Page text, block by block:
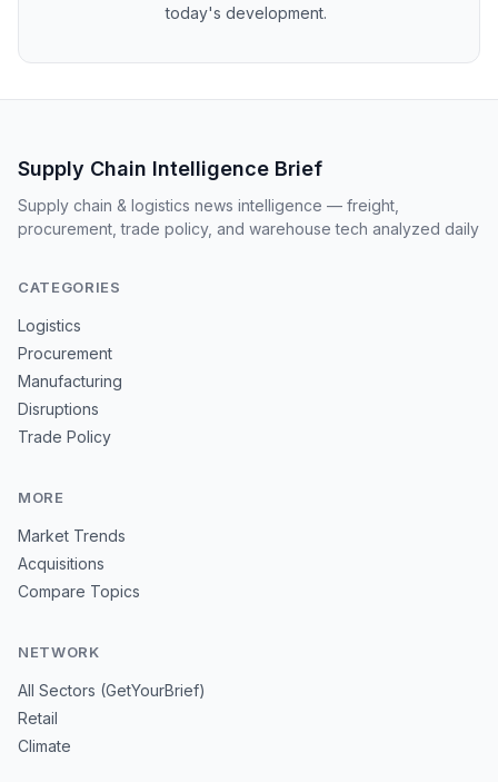
today's development.
Supply Chain Intelligence Brief
Supply chain & logistics news intelligence — freight,
procurement, trade policy, and warehouse tech analyzed daily
CATEGORIES
Logistics
Procurement
Manufacturing
Disruptions
Trade Policy
MORE
Market Trends
Acquisitions
Compare Topics
NETWORK
All Sectors (GetYourBrief)
Retail
Climate